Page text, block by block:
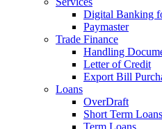
Digital Banking
Paymaster
Trade Finance
Handling
Letter of Credit
Export Bill
Loans
OverDraft
Short Term Loans
Term Loans